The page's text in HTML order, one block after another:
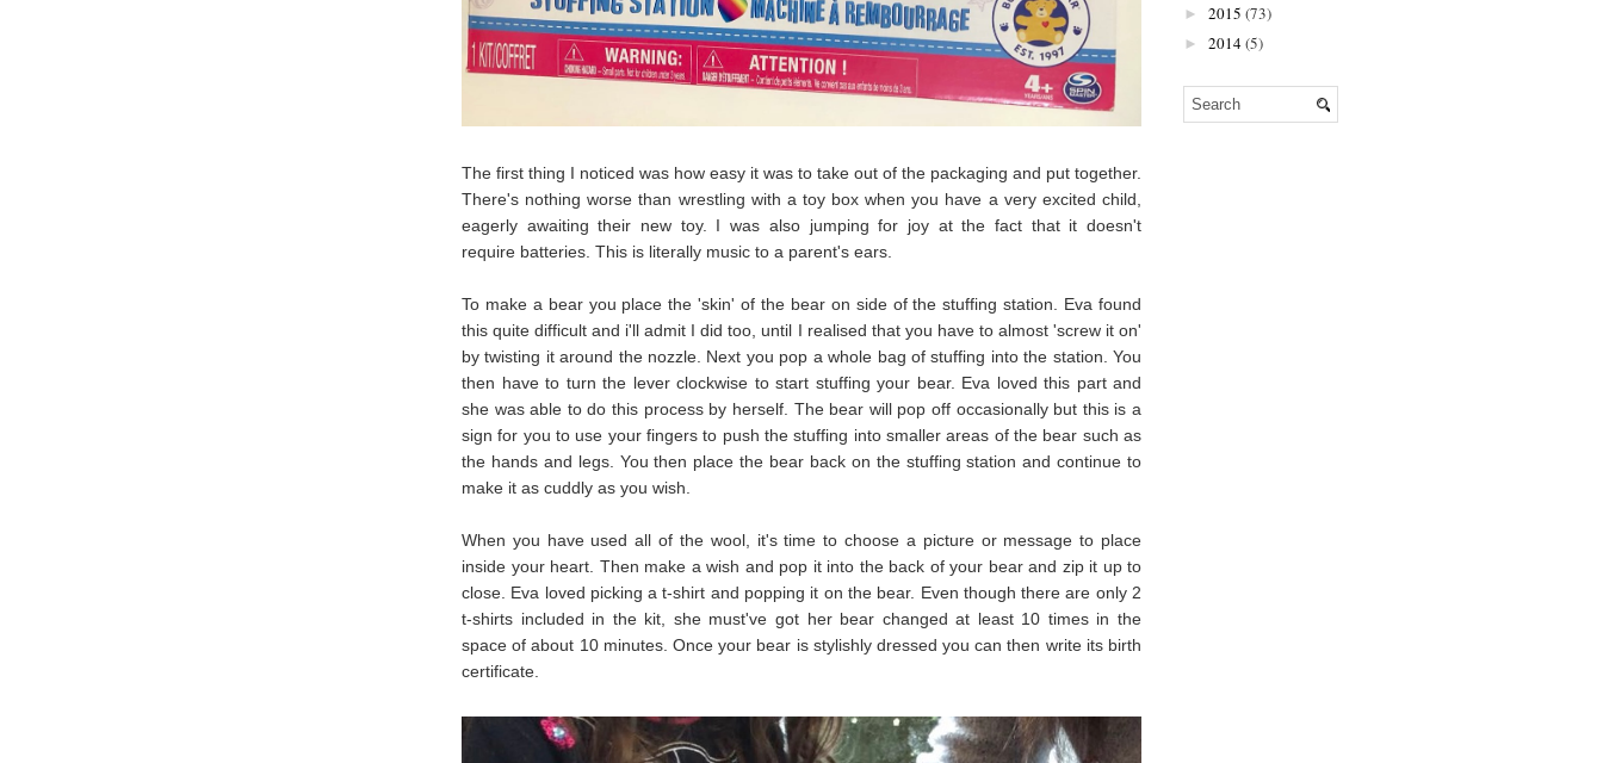
The first thing I noticed was how easy it was to take out of the packaging and put together.
There's nothing worse than wrestling with a toy box when you have a very excited child,
eagerly awaiting their new toy. I was also jumping for joy at the fact that it doesn't
require batteries. This is literally music to a parent's ears.
To make a bear you place the 'skin' of the bear on side of the stuffing station. Eva found
this quite difficult and i'll admit I did too, until I realised that you have to almost 'screw it on'
by twisting it around the nozzle. Next you pop a whole bag of stuffing into the station. You
then have to turn the lever clockwise to start stuffing your bear. Eva loved this part and
she was able to do this process by herself. The bear will pop off occasionally but this is a
sign for you to use your fingers to push the stuffing into smaller areas of the bear such as
the hands and legs. You then place the bear back on the stuffing station and continue to
make it as cuddly as you wish.
When you have used all of the wool, it's time to choose a picture or message to place
inside your heart. Then make a wish and pop it into the back of your bear and zip it up to
close. Eva loved picking a t-shirt and popping it on the bear. Even though there are only 2
t-shirts included in the kit, she must've got her bear changed at least 10 times in the
space of about 10 minutes. Once your bear is stylishly dressed you can then write its birth
certificate.
► 2015 (73)
► 2014(5)